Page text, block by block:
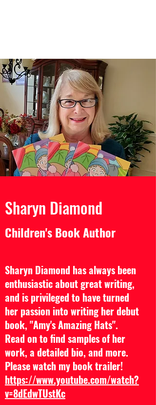
Sharyn Diamond
Children's Book Author
Sharyn Diamond has always been
enthusiastic about great writing,
and is privileged to have turned
her passion into writing her debut
book, "Amy's Amazing Hats".
Read on to find samples of her
work, a detailed bio, and more.
Please watch my book trailer!
https://www.youtube.com/watch?
v=8dEdwTUstKc